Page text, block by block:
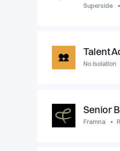
Superside
Talent
No Isolation
Senior
Framna